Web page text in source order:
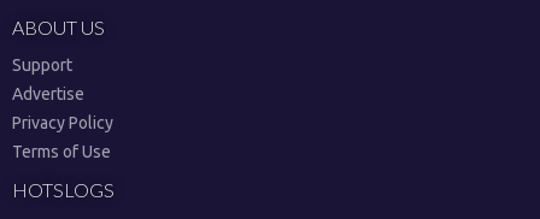
ABOUT US
Support
Advertise
Privacy Policy
Terms of Use
HOTSLOGS